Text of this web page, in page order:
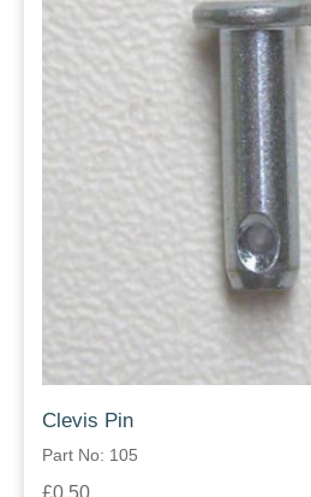
Clevis Pin
Part No: 105